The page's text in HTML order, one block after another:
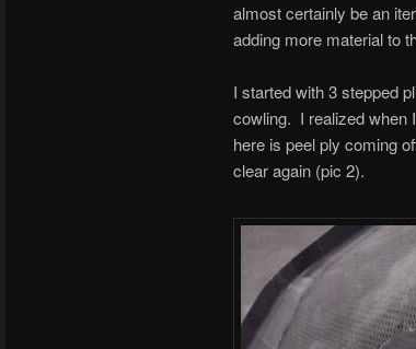
almost certainly be an
adding more material to
I started with 3 stepped
cowling. I realized when
here is peel ply coming
clear again (pic 2).